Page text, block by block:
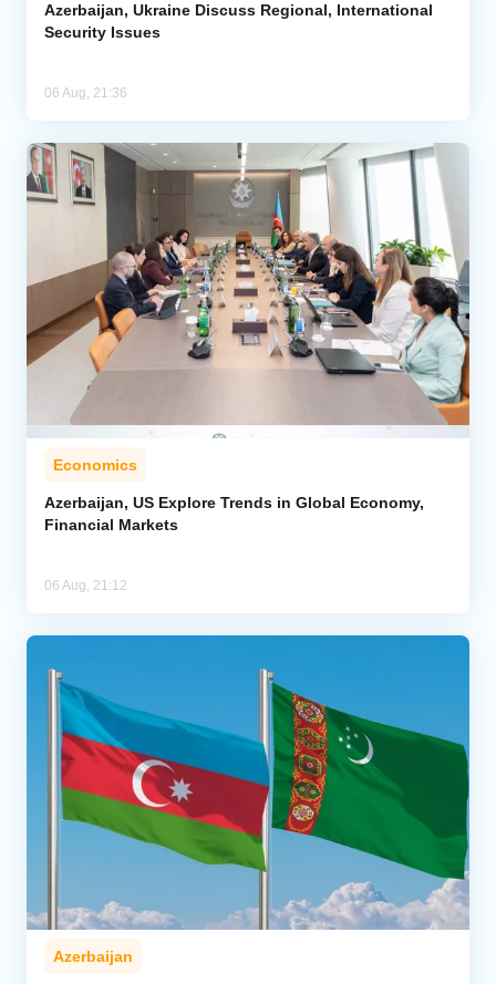
Azerbaijan, Ukraine Discuss Regional, International
Security Issues
06 Aug, 21:36
Economics
Azerbaijan, US Explore Trends in Global Economy,
Financial Markets
06 Aug, 21:12
Azerbaijan